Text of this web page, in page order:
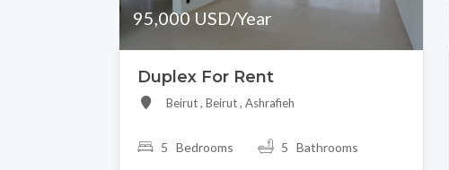
95,000 USD/Year
Duplex For Rent
Beirut , Beirut , Ashrafieh
5 Bedrooms 5 Bathrooms